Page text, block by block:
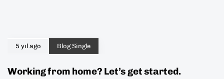
5 yıl ago Blog Single
Working from home? Let’s get started.